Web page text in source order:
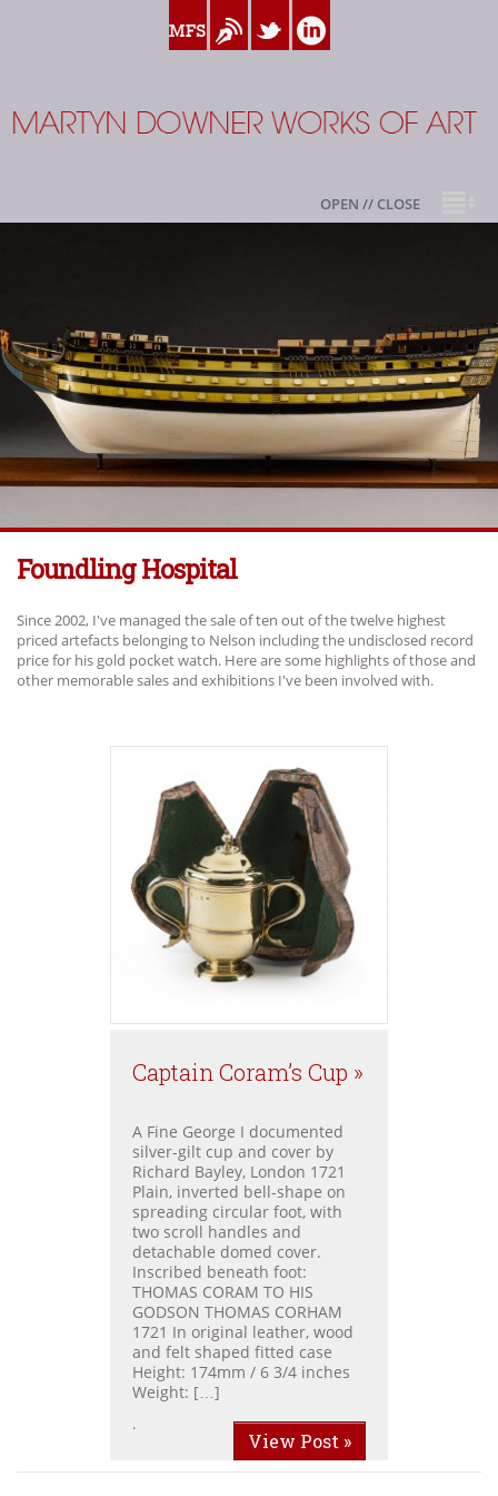
www.myfamilysilver.com
Blog TwitterLinkedin
OPEN // CLOSE
Sale Highlights
Available For Sale
My Family Silver
Contact
Foundling Hospital
Since 2002, I've managed the sale of ten out of the twelve highest
priced artefacts belonging to Nelson including the undisclosed record
price for his gold pocket watch. Here are some highlights of those and
other memorable sales and exhibitions I've been involved with.
Captain Coram’s Cup »
A Fine George I documented
silver-gilt cup and cover by
Richard Bayley, London 1721
Plain, inverted bell-shape on
spreading circular foot, with
two scroll handles and
detachable domed cover.
Inscribed beneath foot:
THOMAS CORAM TO HIS
GODSON THOMAS CORHAM
1721 In original leather, wood
and felt shaped fitted case
Height: 174mm / 6 3/4 inches
Weight: […]
.
View Post »